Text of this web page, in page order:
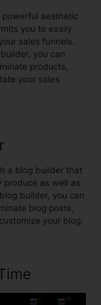
powerful aesthetic
you to easily
sales funnels.
you can
products,
your sales
a blog builder that
produce as well as
builder, you can
blog posts,
your blog.